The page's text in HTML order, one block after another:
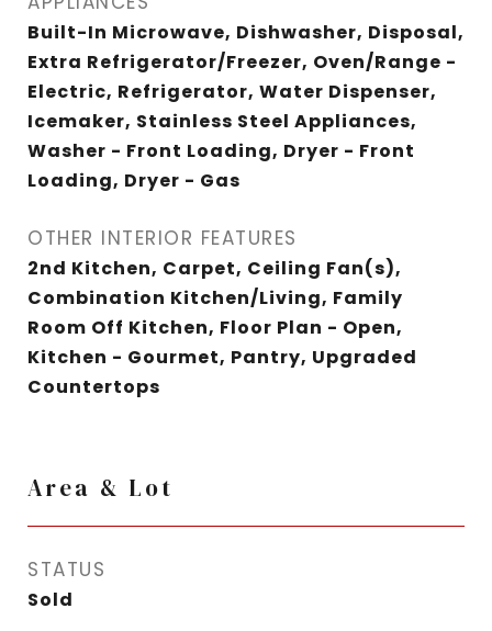
Built-In Microwave, Dishwasher, Disposal,
Extra Refrigerator/Freezer, Oven/Range -
Electric, Refrigerator, Water Dispenser,
Icemaker, Stainless Steel Appliances,
Washer - Front Loading, Dryer - Front
Loading, Dryer - Gas
OTHER INTERIOR FEATURES
2nd Kitchen, Carpet, Ceiling Fan(s),
Combination Kitchen/Living, Family
Room Off Kitchen, Floor Plan - Open,
Kitchen - Gourmet, Pantry, Upgraded
Countertops
Area & Lot
STATUS
Sold